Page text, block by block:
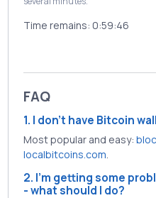
Time remains: 0:59:46
FAQ
1. I don't have Bitcoin
Most popular and easy:
localbitcoins.com
2. I'm getting some
- what should I do?